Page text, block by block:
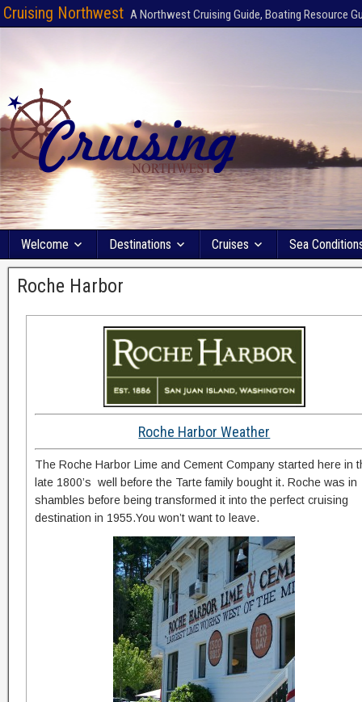
Cruising Northwest A Northwest Cruising Guide, Boating Resource
Welcome Destinations Cruises Sea
Roche Harbor
Roche Harbor Weather
The Roche Harbor Lime and Cement Company started here in
late 1800’s well before the Tarte family bought it. Roche was in
shambles before being transformed it into the perfect cruising
destination in 1955.You won’t want to leave.